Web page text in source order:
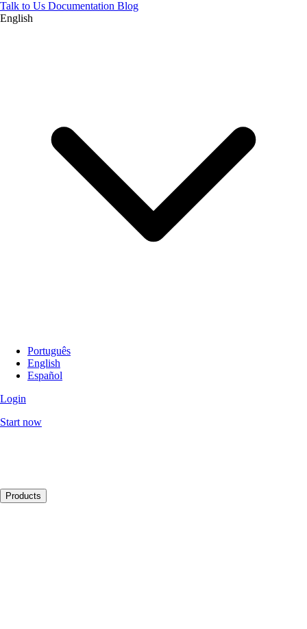
Talk to Us Documentation Blog
English
Português
English
Español
Login
Start now
Products